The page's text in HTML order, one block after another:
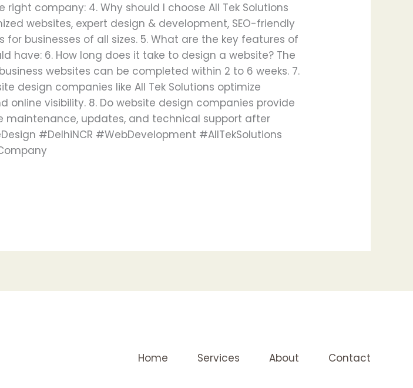
company: 4. Why should I choose All Tek Solutions
websites, expert design & development, SEO-friendly
businesses of all sizes. 5. What are the key features of
have: 6. How long does it take to design a website? The
websites can be completed within 2 to 6 weeks. 7.
design companies like All Tek Solutions optimize
online visibility. 8. Do website design companies provide
maintenance, updates, and technical support after
#DelhiNCR #WebDevelopment #AllTekSolutions
Home Services About Contact